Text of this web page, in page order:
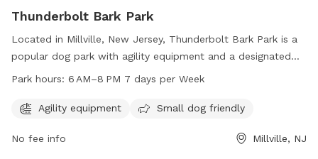
Thunderbolt Bark Park
Located in Millville, New Jersey, Thunderbolt Bark Park is a
popular dog park with agility equipment and a designated
area for small dogs. The park is open from 6 AM to 8 PM
play and socialize. Visitors can contact the park at 856-825-
Park hours: 6 AM–8 PM 7 days per Week
Agility equipment Small dog friendly
No fee info Millville, NJ